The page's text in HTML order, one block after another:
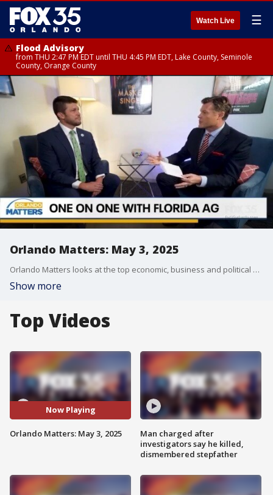
Watch Live ☰
Flood Advisory
from THU 2:47 PM EDT until THU 4:45 PM EDT, Lake County, Seminole
County, Orange County
Orlando Matters: May 3, 2025
Orlando Matters looks at the top economic, business and political news impacting Orlando and Central Florida. On this week's show, FOX 35's Ryan Elijah sits down for a one-on-one conversation with Florida Attorney James Uthmeier, the odds of Major League Baseball coming to Orlando, Epic Universe preview tickets, a new ride opening at SeaWorld and more.
Show more
Top Videos
Now Playing
Orlando Matters: May 3, 2025
Man charged after
investigators say he killed,
dismembered stepfather